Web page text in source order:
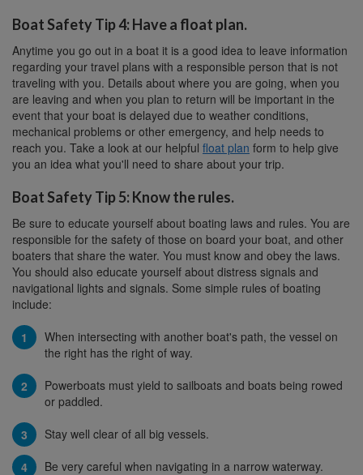
Boat Safety Tip 4: Have a float plan.
Anytime you go out in a boat it is a good idea to leave information
regarding your travel plans with a responsible person that is not
traveling with you. Details about where you are going, when you
are leaving and when you plan to return will be important in the
event that your boat is delayed due to weather conditions,
mechanical problems or other emergency, and help needs to
reach you. Take a look at our helpful float plan form to help give
you an idea what you'll need to share about your trip.
Boat Safety Tip 5: Know the rules.
Be sure to educate yourself about boating laws and rules. You are
responsible for the safety of those on board your boat, and other
boaters that share the water. You must know and obey the laws.
You should also educate yourself about distress signals and
navigational lights and signals. Some simple rules of boating
include:
When intersecting with another boat's path, the vessel on
the right has the right of way.
Powerboats must yield to sailboats and boats being rowed
or paddled.
Stay well clear of all big vessels.
Be very careful when navigating in a narrow waterway.